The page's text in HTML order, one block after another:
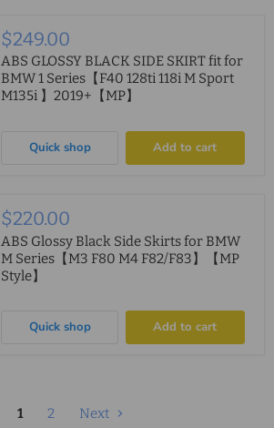
$249.00
ABS GLOSSY BLACK SIDE SKIRT fit for
BMW 1 Series【F40 128ti 118i M Sport
M135i 】2019+【MP】
Quick shop Add to cart
$220.00
ABS Glossy Black Side Skirts for BMW
M Series【M3 F80 M4 F82/F83】【MP
Style】
Quick shop Add to cart
1 2 Next